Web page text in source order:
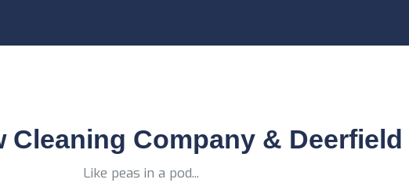
Cleaning Company & Deerfield
Like peas in a pod...